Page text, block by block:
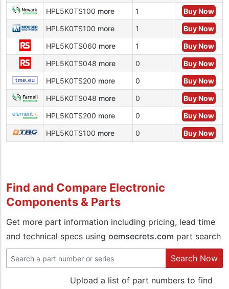
HPL5K0TS100 more 1
Buy Now
HPL5K0TS100 more 1
Buy Now
HPL5K0TS060 more 1
Buy Now
HPL5K0TS048 more 0
Buy Now
HPL5K0TS200 more 0
Buy Now
HPL5K0TS048 more 0
Buy Now
HPL5K0TS200 more 0
Buy Now
HPL5K0TS100 more 0 Buy Now
Find and Compare Electronic
Components & Parts
Get more part information including pricing, lead time
and technical specs using oemsecrets.com part search
Search Now
Upload a list of part numbers to find